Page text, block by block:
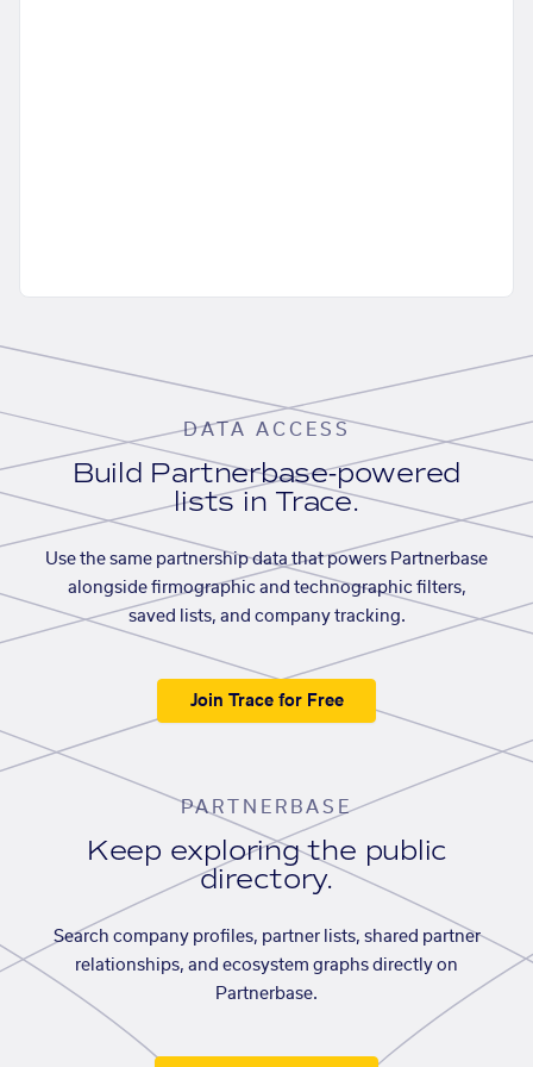
DATA ACCESS
Build Partnerbase-powered
lists in Trace.
Use the same partnership data that powers Partnerbase
alongside firmographic and technographic filters,
saved lists, and company tracking.
Join Trace for Free
PARTNERBASE
Keep exploring the public
directory.
Search company profiles, partner lists, shared partner
relationships, and ecosystem graphs directly on
Partnerbase.